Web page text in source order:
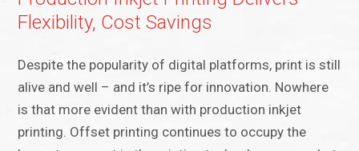
Flexibility, Cost Savings
Despite the popularity of digital platforms, print is still
alive and well – and it’s ripe for innovation. Nowhere
is that more evident than with production inkjet
printing. Offset printing continues to occupy the